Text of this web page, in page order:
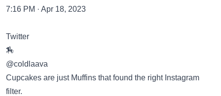
7:16 PM · Apr 18, 2023
Twitter
🏇
@coldlaava
Cupcakes are just Muffins that found the right Instagram
filter.